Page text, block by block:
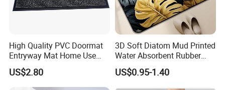
High Quality PVC Doormat
Entryway Mat Home Use
Cut Loop Door Mat
US$2.80
3D Soft Diatom Mud Printed
Water Absorbent Rubber
Instant Dry Oval Bath Mats
Non Slip 40*60cm
US$0.95-1.40